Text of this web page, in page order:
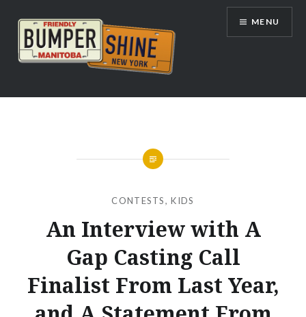
content
Bumpershine.com
MENU
CONTESTS,KIDS
An Interview with A
Gap Casting Call
Finalist From Last Year,